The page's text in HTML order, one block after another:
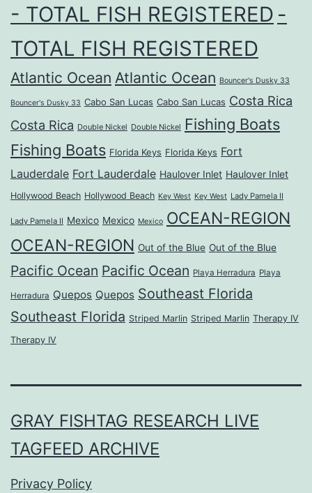
- TOTAL FISH REGISTERED -
TOTAL FISH REGISTERED
Atlantic Ocean Atlantic Ocean Bouncer's Dusky 33
Bouncer's Dusky 33 Cabo San Lucas Cabo San Lucas Costa Rica
Costa Rica Double Nickel Double Nickel Fishing Boats
Fishing Boats Florida Keys Florida Keys Fort
Lauderdale Fort Lauderdale Haulover Inlet Haulover Inlet
Hollywood Beach Hollywood Beach Key West Key West Lady Pamela II
Lady Pamela II Mexico Mexico Mexico OCEAN-REGION
OCEAN-REGION Out of the Blue Out of the Blue
Pacific Ocean Pacific Ocean Playa Herradura Playa
Herradura Quepos Quepos Southeast Florida
Southeast Florida Striped Marlin Striped Marlin Therapy IV
Therapy IV
GRAY FISHTAG RESEARCH LIVE
TAGFEED ARCHIVE
Privacy Policy